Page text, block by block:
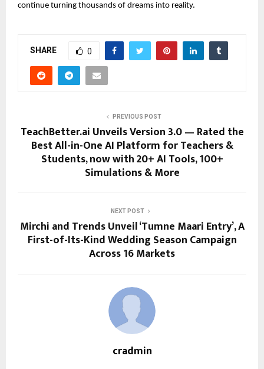
continue turning thousands of dreams into reality.
SHARE 0
PREVIOUS POST
TeachBetter.ai Unveils Version 3.0 — Rated the
Best All-in-One AI Platform for Teachers &
Students, now with 20+ AI Tools, 100+
Simulations & More
NEXT POST
Mirchi and Trends Unveil ‘Tumne Maari Entry’, A
First-of-Its-Kind Wedding Season Campaign
Across 16 Markets
cradmin